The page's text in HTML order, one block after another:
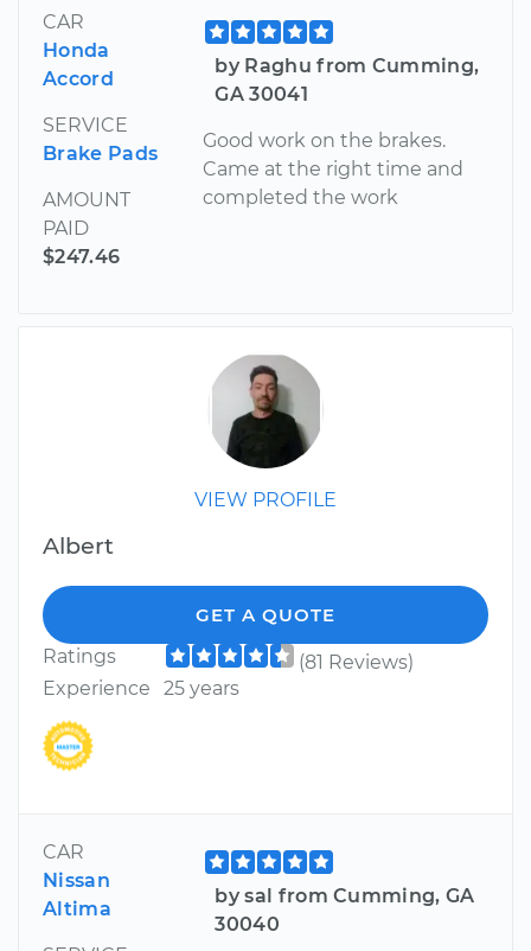
CAR
Honda
Accord
SERVICE
Brake Pads
AMOUNT
PAID
$247.46
by Raghu from Cumming,
GA 30041
Good work on the brakes.
Came at the right time and
completed the work
VIEW PROFILE
Albert
GET A QUOTE
Ratings
(81 Reviews)
Experience
25 years
CAR
Nissan
Altima
by sal from Cumming, GA
30040